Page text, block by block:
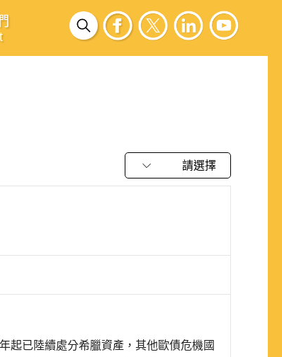
請選擇
起已陸續處分希臘資產，其他歐債危機國